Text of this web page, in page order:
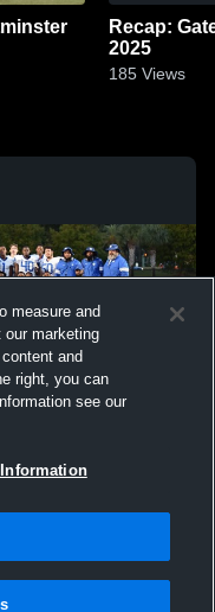
Recap: Gateway
2025
185 Views
Inc. All text and design
measure and
marketing
and
right, you can
see our